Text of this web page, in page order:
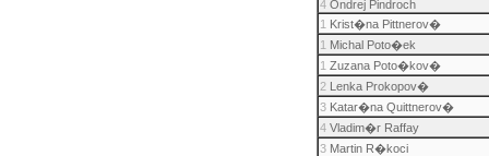
4Ondrej Pindroch
1 Krist�na Pittnerov�
1 Michal Poto�ek
1 Zuzana Poto�kov�
2Lenka Prokopov�
3Katar�na Quittnerov�
4Vladim�r Raffay
3Martin R�koci